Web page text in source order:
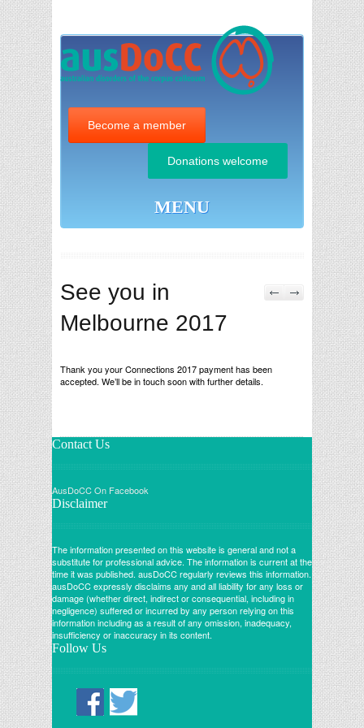
Become a member
Donations welcome
MENU
See you in
Melbourne 2017
Thank you your Connections 2017 payment has been
accepted. We’ll be in touch soon with further details.
Contact Us
AusDoCC On Facebook
Disclaimer
The information presented on this website is general and not a
substitute for professional advice. The information is current at the
time it was published. ausDoCC regularly reviews this information.
ausDoCC expressly disclaims any and all liability for any loss or
damage (whether direct, indirect or consequential, including in
negligence) suffered or incurred by any person relying on this
information including as a result of any omission, inadequacy,
insufficiency or inaccuracy in its content.
Follow Us